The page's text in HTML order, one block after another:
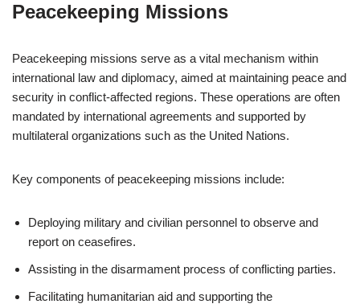
Peacekeeping Missions
Peacekeeping missions serve as a vital mechanism within
international law and diplomacy, aimed at maintaining peace and
security in conflict-affected regions. These operations are often
mandated by international agreements and supported by
multilateral organizations such as the United Nations.
Key components of peacekeeping missions include:
Deploying military and civilian personnel to observe and
report on ceasefires.
Assisting in the disarmament process of conflicting parties.
Facilitating humanitarian aid and supporting the